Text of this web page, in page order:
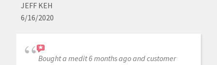
JEFF KEH
6/16/2020
Bought a medit 6 months ago and customer